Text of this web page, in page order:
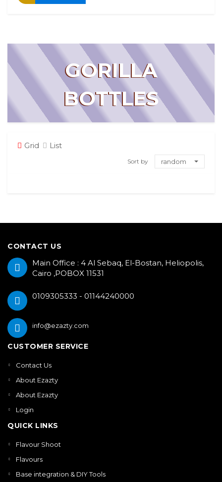
GORILLA
BOTTLES
Grid List
Sort by random
CONTACT US
Main Office : 4 Al Sebaq, El-Bostan, Heliopolis,
Cairo ,POBOX 11531
0109305333 - 01144240000
info@ezazty.com
CUSTOMER SERVICE
Contact Us
About Ezazty
About Ezazty
Login
QUICK LINKS
Flavour Shoot
Flavours
Base integration & DIY Tools